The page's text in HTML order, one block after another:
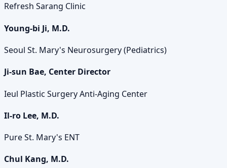
Refresh Sarang Clinic
Young-bi Ji, M.D.
Seoul St. Mary's Neurosurgery (Pediatrics)
Ji-sun Bae, Center Director
Ieul Plastic Surgery Anti-Aging Center
Il-ro Lee, M.D.
Pure St. Mary's ENT
Chul Kang, M.D.